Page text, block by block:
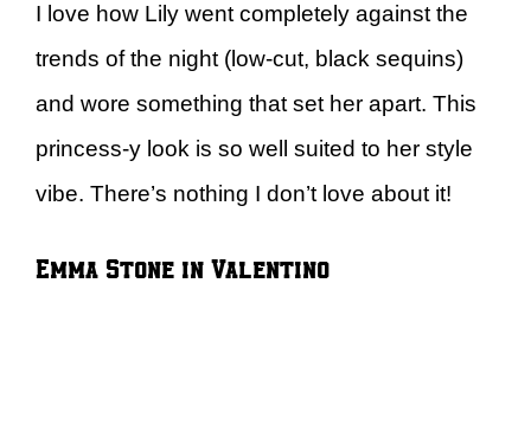
I love how Lily went completely against the
trends of the night (low-cut, black sequins)
and wore something that set her apart. This
princess-y look is so well suited to her style
vibe. There’s nothing I don’t love about it!
Emma Stone in Valentino